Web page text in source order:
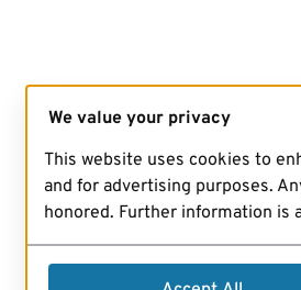
We value your privacy
This website uses cookies to
and for advertising purposes.
honored. Further information is